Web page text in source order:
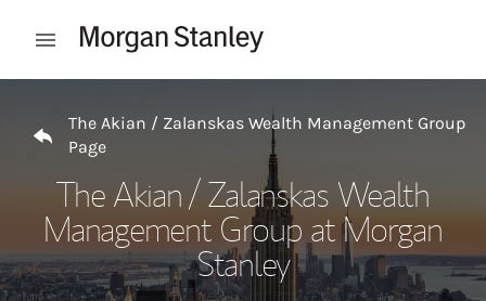
Open mobile menu
The Akian / Zalanskas Wealth Management Group
Page
The Akian / Zalanskas Wealth
Management Group at Morgan
Stanley